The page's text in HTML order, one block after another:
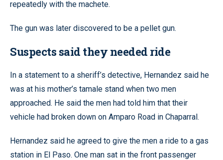
repeatedly with the machete.
The gun was later discovered to be a pellet gun.
Suspects said they needed ride
In a statement to a sheriff’s detective, Hernandez said he
was at his mother’s tamale stand when two men
approached. He said the men had told him that their
vehicle had broken down on Amparo Road in Chaparral.
Hernandez said he agreed to give the men a ride to a gas
station in El Paso. One man sat in the front passenger